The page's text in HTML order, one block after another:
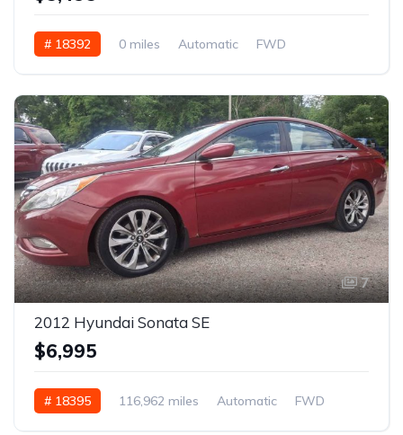
# 18392 0 miles Automatic FWD
7
2012 Hyundai Sonata SE
$6,995
# 18395 116,962 miles Automatic FWD